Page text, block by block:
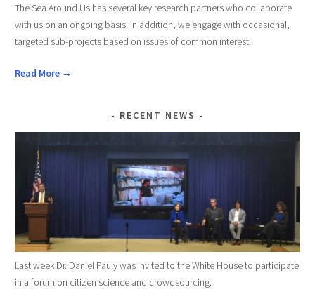
The Sea Around Us has several key research partners who collaborate
with us on an ongoing basis. In addition, we engage with occasional,
targeted sub-projects based on issues of common interest.
Read More →
RECENT NEWS
Last week Dr. Daniel Pauly was invited to the White House to participate
in a forum on citizen science and crowdsourcing.